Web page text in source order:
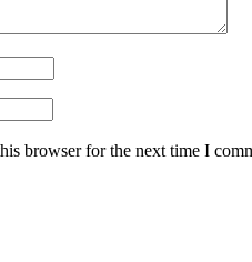
browser for the next time I